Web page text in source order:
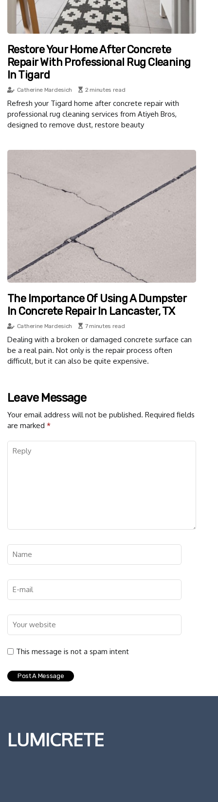
Restore Your Home After Concrete
Repair With Professional Rug Cleaning
In Tigard
Catherine Mardesich 2 minutes read
Refresh your Tigard home after concrete repair with
professional rug cleaning services from Atiyeh Bros,
designed to remove dust, restore beauty
The Importance Of Using A Dumpster
In Concrete Repair In Lancaster, TX
Catherine Mardesich 7 minutes read
Dealing with a broken or damaged concrete surface can
be a real pain. Not only is the repair process often
difficult, but it can also be quite expensive.
Leave Message
Your email address will not be published. Required fields
are marked *
This message is not a spam intent
LUMICRETE